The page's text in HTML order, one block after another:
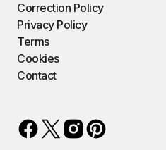
Correction Policy
Privacy Policy
Terms
Cookies
Contact